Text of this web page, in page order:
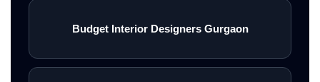
Budget Interior Designers Gurgaon